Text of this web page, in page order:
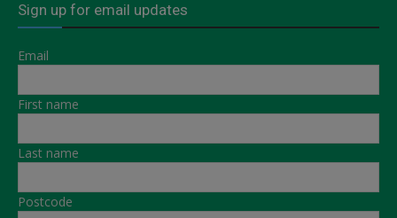
Sign up for email updates
Email
First name
Last name
Postcode